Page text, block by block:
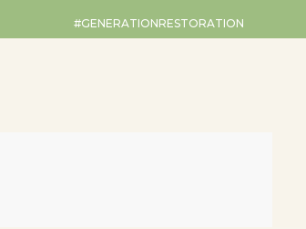
#GENERATIONRESTORATION